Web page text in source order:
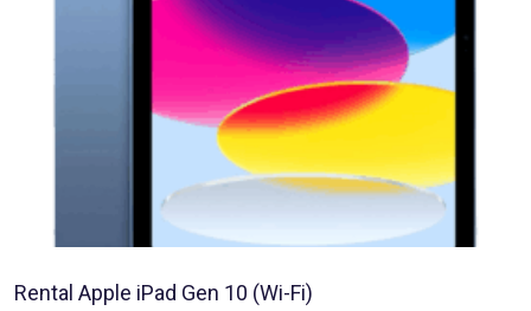
Rental Apple iPad Gen 10 (Wi-Fi)